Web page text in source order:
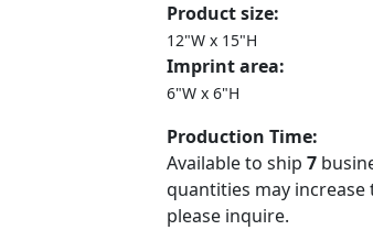
Product size:
12"W x 15"H
Imprint area:
6"W x 6"H
Production Time:
Available to ship 7
quantities may
please inquire.